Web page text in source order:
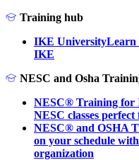
Training hub
IKE UniversityLearn
IKE
NESC and Osha
NESC® Training for
NESC classes
NESC® and OSHA
on your schedule
organization